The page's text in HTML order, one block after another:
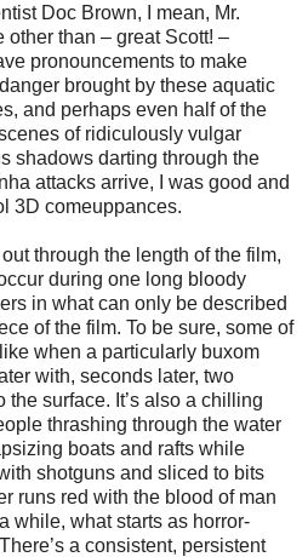
Doc Brown, I mean, Mr.
than – great Scott! –
pronouncements to make
brought by these aquatic
and perhaps even half of the
of ridiculously vulgar
shadows darting through the
attacks arrive, I was good and
3D comeuppances.
through the length of the film,
during one long bloody
in what can only be described
of the film. To be sure, some of
when a particularly buxom
with, seconds later, two
surface. It’s also a chilling
thrashing through the water
boats and rafts while
shotguns and sliced to bits
runs red with the blood of man
while, what starts as horror-
There’s a consistent, persistent